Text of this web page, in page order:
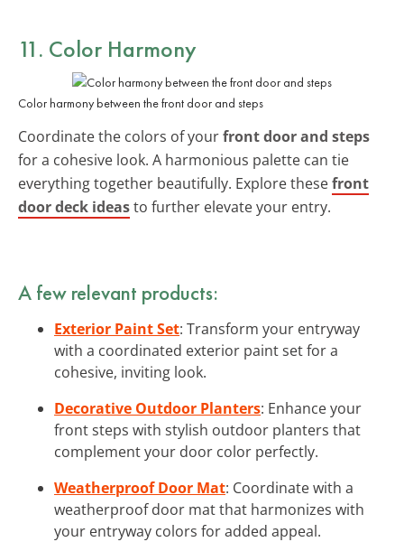
11. Color Harmony
Color harmony between the front door and steps
Coordinate the colors of yourfront door and steps
for a cohesive look. A harmonious palette can tie
everything together beautifully. Explore thesefront
door deck ideasto further elevate your entry.
A few relevant products:
Exterior Paint Set: Transform your entryway
with a coordinated exterior paint set for a
cohesive, inviting look.
Decorative Outdoor Planters: Enhance your
front steps with stylish outdoor planters that
complement your door color perfectly.
Weatherproof Door Mat: Coordinate with a
weatherproof door mat that harmonizes with
your entryway colors for added appeal.